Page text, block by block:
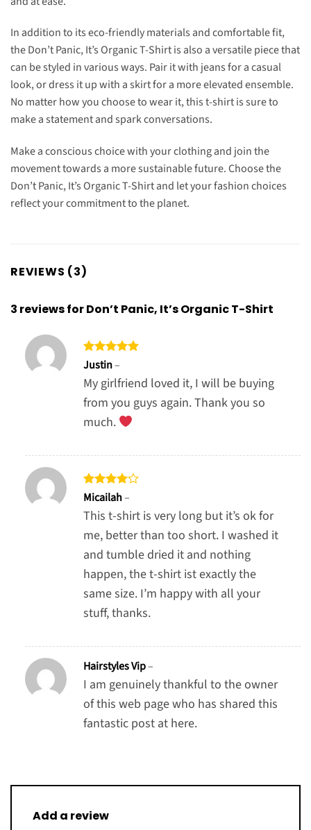
In addition to its eco-friendly materials and comfortable fit,
the Don’t Panic, It’s Organic T-Shirt is also a versatile piece that
can be styled in various ways. Pair it with jeans for a casual
look, or dress it up with a skirt for a more elevated ensemble.
No matter how you choose to wear it, this t-shirt is sure to
make a statement and spark conversations.
Make a conscious choice with your clothing and join the
movement towards a more sustainable future. Choose the
Don’t Panic, It’s Organic T-Shirt and let your fashion choices
reflect your commitment to the planet.
REVIEWS (3)
3 reviews forDon’t Panic, It’s Organic T-Shirt
Rated
Justin–
My girlfriend loved it, I will be buying
from you guys again. Thank you so
much.
Rated4
Micailah–
This t-shirt is very long but it’s ok for
me, better than too short. I washed it
and tumble dried it and nothing
happen, the t-shirt ist exactly the
same size. I’m happy with all your
stuff, thanks.
Hairstyles Vip–
I am genuinely thankful to the owner
of this web page who has shared this
fantastic post at here.
Add a review